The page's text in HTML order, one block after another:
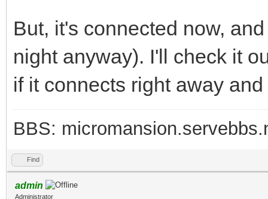
But, it's connected now,
night anyway). I'll check it
if it connects right away
BBS:
Find
admin
Administrator